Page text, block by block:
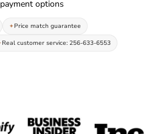
options
Price match guarantee
Real customer service: 256-633-6553